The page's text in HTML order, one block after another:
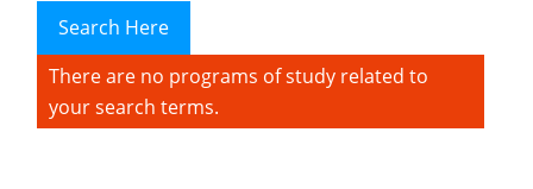
Search Here
There are no programs of study related to
your search terms.